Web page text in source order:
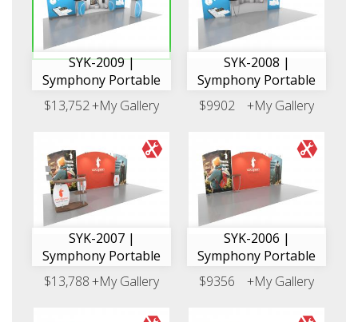
SYK-2009 |
Symphony Portable
$13,752+My Gallery
SYK-2008 |
Symphony Portable
$9902
+My Gallery
SYK-2007 |
Symphony Portable
$13,788+My Gallery
SYK-2006 |
Symphony Portable
$9356
+My Gallery